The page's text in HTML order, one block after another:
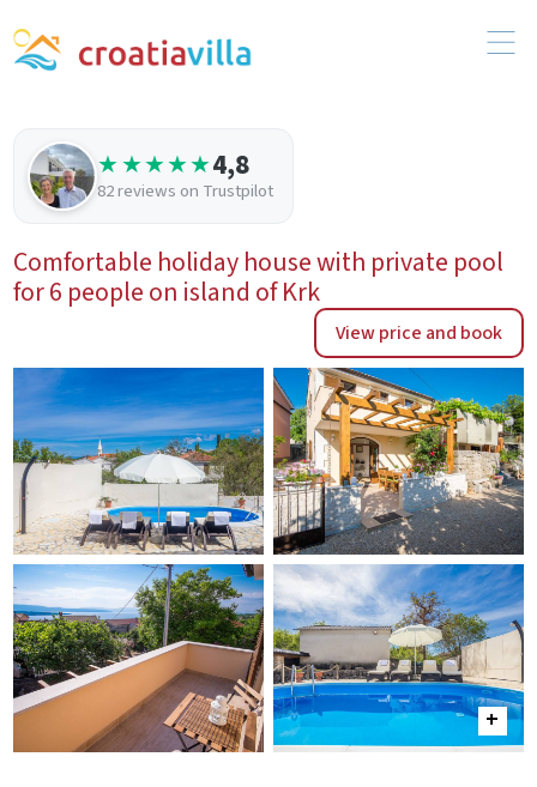
★★★★★4,8
82 reviews on Trustpilot
Comfortable holiday house with private pool
for 6 people on island of Krk
View price and book